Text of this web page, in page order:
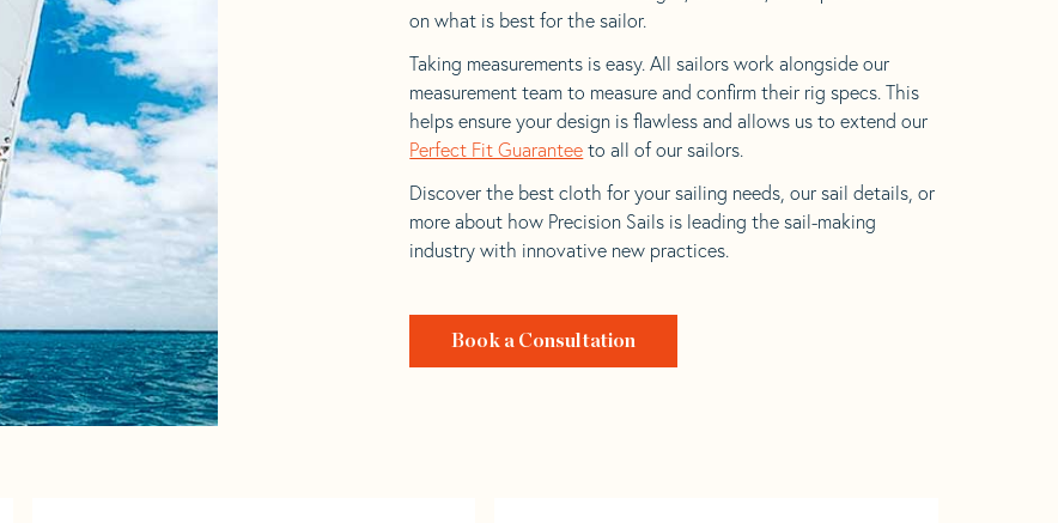
on what is best for the sailor.
Taking measurements is easy. All sailors work alongside our
measurement team to measure and confirm their rig specs. This
helps ensure your design is flawless and allows us to extend our
Perfect Fit Guarantee to all of our sailors.
Discover the best cloth for your sailing needs, our sail details, or
more about how Precision Sails is leading the sail-making
industry with innovative new practices.
Book a Consultation